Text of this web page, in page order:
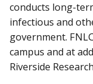
conducts long-
infectious and
government.
campus and at
Riverside